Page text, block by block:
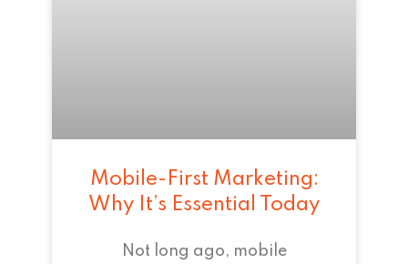
Mobile-First Marketing:
Why It’s Essential Today
Not long ago, mobile